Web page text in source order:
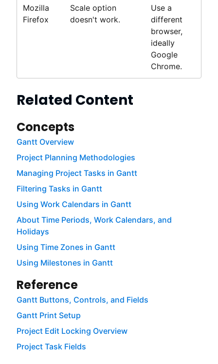
Mozilla
Firefox
Scale option
doesn't work.
Use a
different
browser,
ideally
Google
Chrome.
Related Content
Concepts
Gantt Overview
Project Planning Methodologies
Managing Project Tasks in Gantt
Filtering Tasks in Gantt
Using Work Calendars in Gantt
About Time Periods, Work Calendars, and
Holidays
Using Time Zones in Gantt
Using Milestones in Gantt
Reference
Gantt Buttons, Controls, and Fields
Gantt Print Setup
Project Edit Locking Overview
Project Task Fields